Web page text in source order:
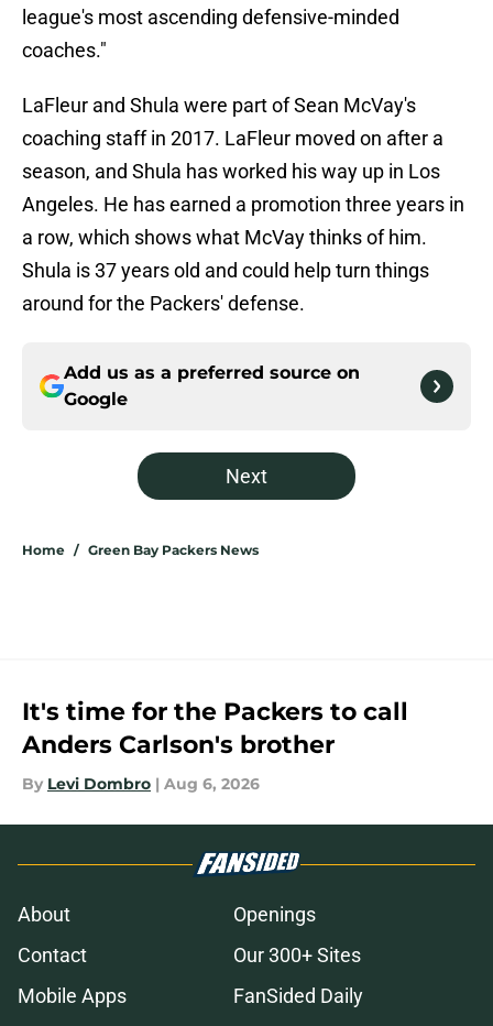
league's most ascending defensive-minded
coaches."
LaFleur and Shula were part of Sean McVay's
coaching staff in 2017. LaFleur moved on after a
season, and Shula has worked his way up in Los
Angeles. He has earned a promotion three years in
a row, which shows what McVay thinks of him.
Shula is 37 years old and could help turn things
around for the Packers' defense.
Add us as a preferred source on
Google
Next
Home / Green Bay Packers News
It's time for the Packers to call
Anders Carlson's brother
By Levi Dombro | Aug 6, 2026
About
Openings
Contact
Our 300+ Sites
Mobile Apps
FanSided Daily